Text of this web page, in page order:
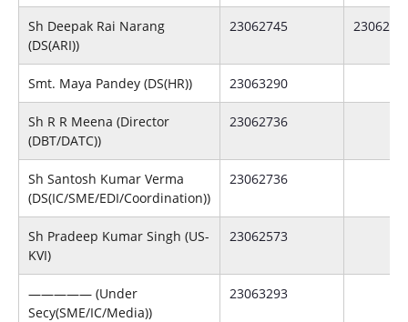
Sh Deepak Rai Narang
(DS(ARI))
23062745
Smt. Maya Pandey (DS(HR)) 23063290
Sh R R Meena (Director
(DBT/DATC))
23062736
Sh Santosh Kumar Verma
(DS(IC/SME/EDI/Coordination))
23062736
Sh Pradeep Kumar Singh (US-
KVI)
23062573
————— (Under
Secy(SME/IC/Media))
23063293